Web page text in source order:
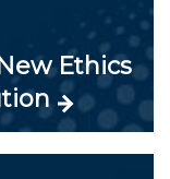
Ethics